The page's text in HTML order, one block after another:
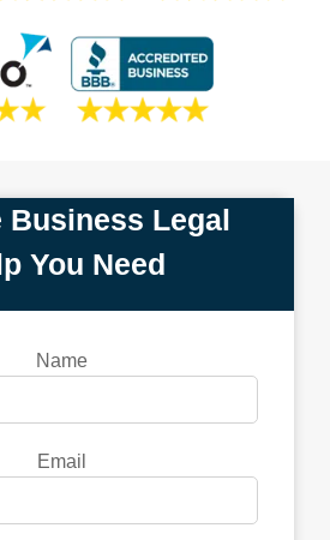
Business Legal
You Need
Name
Email